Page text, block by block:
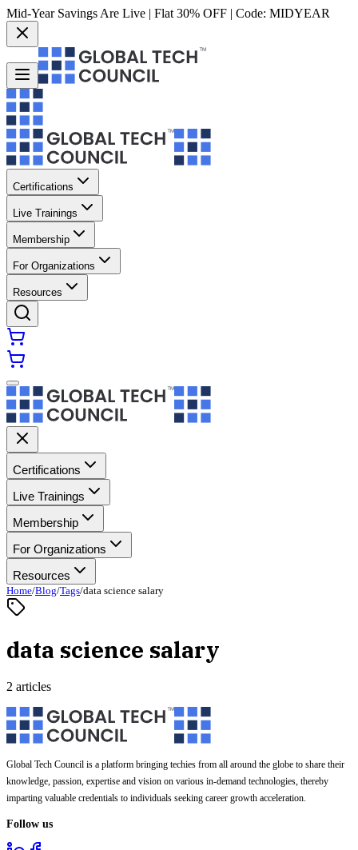
Mid-Year Savings Are Live | Flat 30% OFF | Code: MIDYEAR
Certifications
Live Trainings
Membership
For Organizations
Resources
Certifications
Live Trainings
Membership
For Organizations
Resources
Home/Blog/Tags/data science salary
data science salary
2 articles
Global Tech Council is a platform bringing techies from all around the globe to share their
knowledge, passion, expertise and vision on various in-demand technologies, thereby
imparting valuable credentials to individuals seeking career growth acceleration.
Follow us